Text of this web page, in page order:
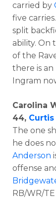
carried by
five
split
ability. On
of the
there is
Ingram
Carolina
44, Curtis
The one
he does
Anderson
offense
RB/WR/